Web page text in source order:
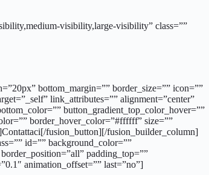
visibility,large-visibility” class=””
bottom_margin=”” border_size=”” icon=””
link_attributes=”” alignment=”center”
button_gradient_top_color_hover=””
border_hover_color=”#ffffff” size=””
fusion_button][/fusion_builder_column]
id=”” background_color=””
padding_top=””
animation_offset=”” last=”no”]